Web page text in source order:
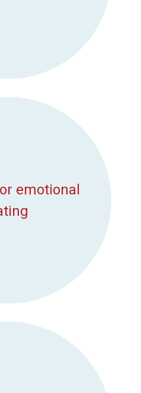
emotional